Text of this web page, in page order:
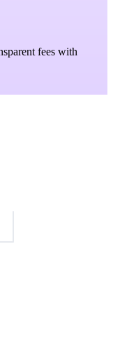
fees with